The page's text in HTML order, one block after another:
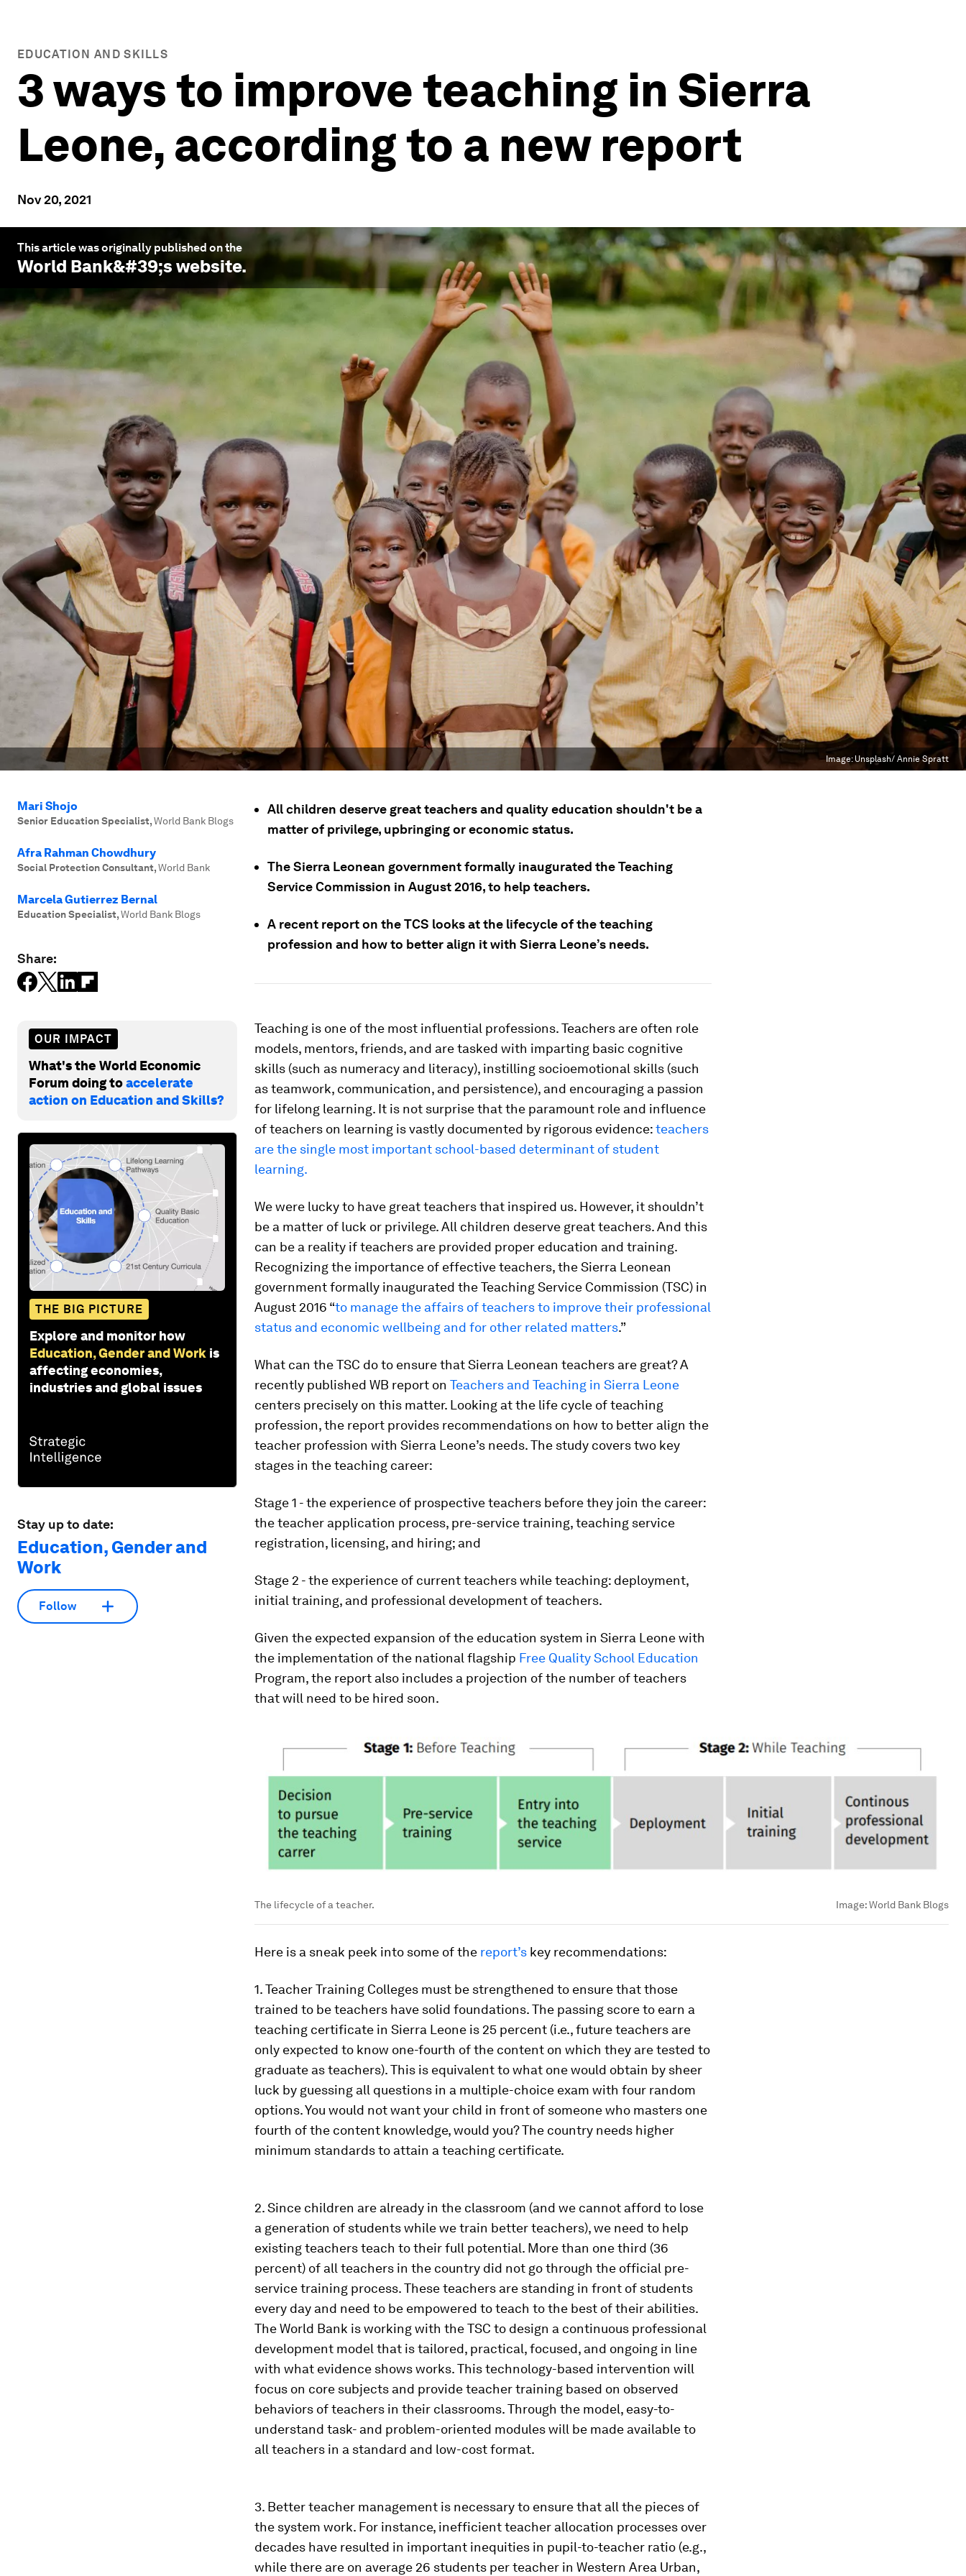
EDUCATION AND SKILLS
3 ways to improve teaching in Sierra
Leone, according to a new report
Nov 20, 2021
This article was originally published on the
World Bank&#39;s website.
Image: Unsplash/ Annie Spratt
Mari Shojo
Senior Education Specialist,World Bank Blogs
Afra Rahman Chowdhury
Social Protection Consultant,World Bank
Marcela Gutierrez Bernal
Education Specialist,World Bank Blogs
Share:
OUR IMPACT
What's the World Economic
Forum doing toaccelerate
action on Education and Skills?
THE BIG PICTURE
Explore and monitor how
Education, Gender and Work is
affecting economies,
industries and global issues
Stay up to date:
Education, Gender and
Work
Follow
All children deserve great teachers and quality education shouldn't be a
matter of privilege, upbringing or economic status.
The Sierra Leonean government formally inaugurated the Teaching
Service Commission in August 2016, to help teachers.
A recent report on the TCS looks at the lifecycle of the teaching
profession and how to better align it with Sierra Leone’s needs.
Teaching is one of the most influential professions. Teachers are often role
models, mentors, friends, and are tasked with imparting basic cognitive
skills (such as numeracy and literacy), instilling socioemotional skills (such
as teamwork, communication, and persistence), and encouraging a passion
for lifelong learning. It is not surprise that the paramount role and influence
of teachers on learning is vastly documented by rigorous evidence:teachers
are the single most important school-based determinant of student
learning.
We were lucky to have great teachers that inspired us. However, it shouldn’t
be a matter of luck or privilege. All children deserve great teachers. And this
can be a reality if teachers are provided proper education and training.
Recognizing the importance of effective teachers, the Sierra Leonean
government formally inaugurated the Teaching Service Commission (TSC) in
August 2016 “to manage the affairs of teachers to improve their professional
status and economic wellbeing and for other related matters.”
What can the TSC do to ensure that Sierra Leonean teachers are great? A
recently published WB report on Teachers and Teaching in Sierra Leone
centers precisely on this matter. Looking at the life cycle of teaching
profession, the report provides recommendations on how to better align the
teacher profession with Sierra Leone’s needs. The study covers two key
stages in the teaching career:
Stage 1 - the experience of prospective teachers before they join the career:
the teacher application process, pre-service training, teaching service
registration, licensing, and hiring; and
Stage 2 - the experience of current teachers while teaching: deployment,
initial training, and professional development of teachers.
Given the expected expansion of the education system in Sierra Leone with
the implementation of the national flagship Free Quality School Education
Program, the report also includes a projection of the number of teachers
that will need to be hired soon.
The lifecycle of a teacher. Image:World Bank Blogs
Here is a sneak peek into some of the report’s key recommendations:
1. Teacher Training Colleges must be strengthened to ensure that those
trained to be teachers have solid foundations. The passing score to earn a
teaching certificate in Sierra Leone is 25 percent (i.e., future teachers are
only expected to know one-fourth of the content on which they are tested to
graduate as teachers). This is equivalent to what one would obtain by sheer
luck by guessing all questions in a multiple-choice exam with four random
options. You would not want your child in front of someone who masters one
fourth of the content knowledge, would you? The country needs higher
minimum standards to attain a teaching certificate.
2. Since children are already in the classroom (and we cannot afford to lose
a generation of students while we train better teachers), we need to help
existing teachers teach to their full potential. More than one third (36
percent) of all teachers in the country did not go through the official pre-
service training process. These teachers are standing in front of students
every day and need to be empowered to teach to the best of their abilities.
The World Bank is working with the TSC to design a continuous professional
development model that is tailored, practical, focused, and ongoing in line
with what evidence shows works. This technology-based intervention will
focus on core subjects and provide teacher training based on observed
behaviors of teachers in their classrooms. Through the model, easy-to-
understand task- and problem-oriented modules will be made available to
all teachers in a standard and low-cost format.
3. Better teacher management is necessary to ensure that all the pieces of
the system work. For instance, inefficient teacher allocation processes over
decades have resulted in important inequities in pupil-to-teacher ratio (e.g.,
while there are on average 26 students per teacher in Western Area Urban,